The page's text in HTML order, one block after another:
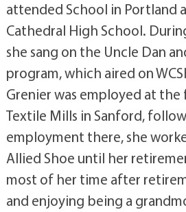
attended School in Portland
Cathedral High School.
she sang on the Uncle Dan
program, which aired on
Grenier was employed at
Textile Mills in Sanford,
employment there, she
Allied Shoe until her
most of her time after
and enjoying being a